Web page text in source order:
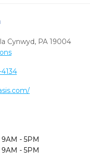
Cynwyd, PA 19004
9AM - 5PM
9AM - 5PM